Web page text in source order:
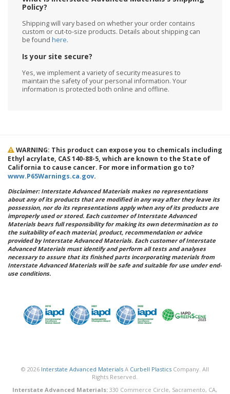
Policy?
Shipping will vary based on whether your order contains
custom or cut-to-size products. Details about shipping can
be found here.
Is your site secure?
Yes, we implement a variety of security measures to
maintain the safety of your personal information. Your
information is protected both online and offline.
WARNING: This product can expose you to chemicals including
Ethyl acrylate, CAS 140-88-5, which are known to the State of
California to cause cancer. For more information go to?
www.P65Warnings.ca.gov.
Disclaimer: Interstate Advanced Materials makes no representations
about any of its products that are modified in any way after they leave its
possession, nor do its representations apply when any of its products are
improperly used or stored. Each customer of Interstate Advanced
Materials bears full responsibility for making its own determination as to
the suitability of each material, product, recommendation or advice
provided by Interstate Advanced Materials. Each customer of Interstate
Advanced Materials must identify and perform all tests and analyses
necessary to assure that its finished parts incorporating materials from
Interstate Advanced Materials will be safe and suitable for use under end-
use conditions.
© 2026 Interstate Advanced MaterialsA Curbell PlasticsCompany. All
Rights Reserved.
Interstate Advanced Materials: 330 Commerce Circle, Sacramento, CA,